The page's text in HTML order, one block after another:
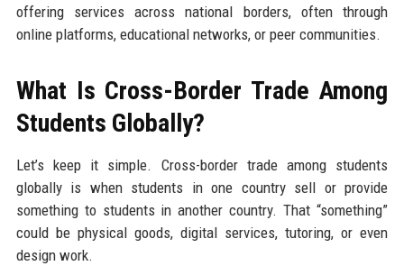
offering services across national borders, often through
online platforms, educational networks, or peer communities.
What Is Cross-Border Trade Among
Students Globally?
Let’s keep it simple. Cross-border trade among students
globally is when students in one country sell or provide
something to students in another country. That “something”
could be physical goods, digital services, tutoring, or even
design work.